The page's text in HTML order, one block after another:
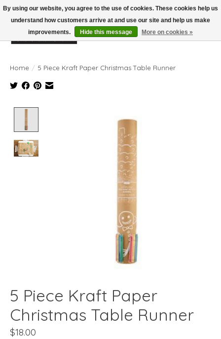
Wish List
Cart
Home / 5 Piece Kraft Paper Christmas Table Runner
5 Piece Kraft Paper
Christmas Table Runner
$18.00
By using our website, you agree to the use of cookies. These cookies help us
understand how customers arrive at and use our site and help us make
improvements.
Hide this message More on cookies »